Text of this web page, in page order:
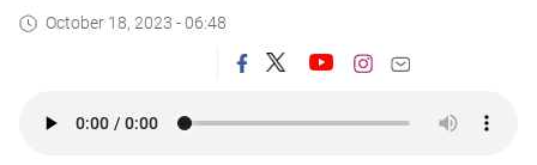
October 18, 2023 - 06:48